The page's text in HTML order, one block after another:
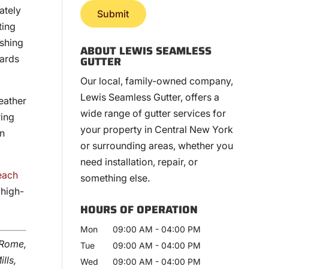
ABOUT LEWIS SEAMLESS
GUTTER
Our local, family-owned company,
Lewis Seamless Gutter, offers a
wide range of gutter services for
your property in Central New York
or surrounding areas, whether you
need installation, repair, or
something else.
HOURS OF OPERATION
Mon 09:00 AM - 04:00 PM
Tue
09:00 AM - 04:00 PM
Wed
09:00 AM - 04:00 PM